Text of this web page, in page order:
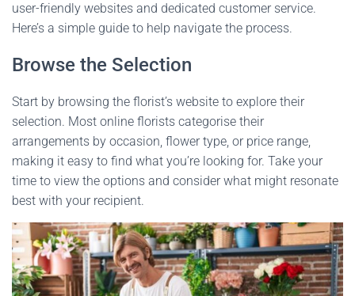
user-friendly websites and dedicated customer service.
Here’s a simple guide to help navigate the process.
Browse the Selection
Start by browsing the florist’s website to explore their
selection. Most online florists categorise their
arrangements by occasion, flower type, or price range,
making it easy to find what you’re looking for. Take your
time to view the options and consider what might resonate
best with your recipient.